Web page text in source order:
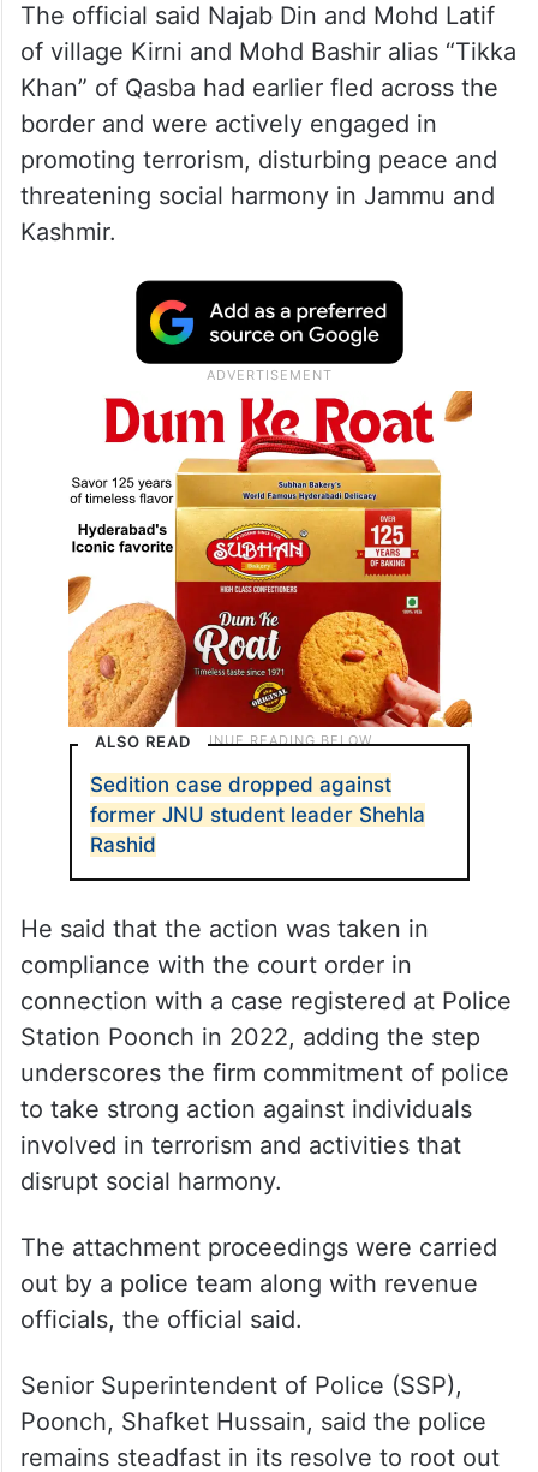
The official said Najab Din and Mohd Latif
of village Kirni and Mohd Bashir alias “Tikka
Khan” of Qasba had earlier fled across the
border and were actively engaged in
promoting terrorism, disturbing peace and
threatening social harmony in Jammu and
Kashmir.
ALSO READ
Sedition case dropped against
former JNU student leader Shehla
Rashid
He said that the action was taken in
compliance with the court order in
connection with a case registered at Police
Station Poonch in 2022, adding the step
underscores the firm commitment of police
to take strong action against individuals
involved in terrorism and activities that
disrupt social harmony.
The attachment proceedings were carried
out by a police team along with revenue
officials, the official said.
Senior Superintendent of Police (SSP),
Poonch, Shafket Hussain, said the police
remains steadfast in its resolve to root out